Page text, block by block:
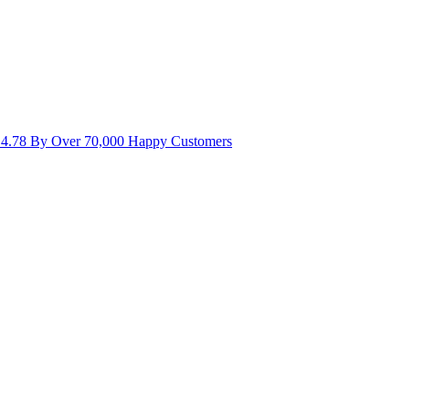
4.78 By Over 70,000 Happy Customers